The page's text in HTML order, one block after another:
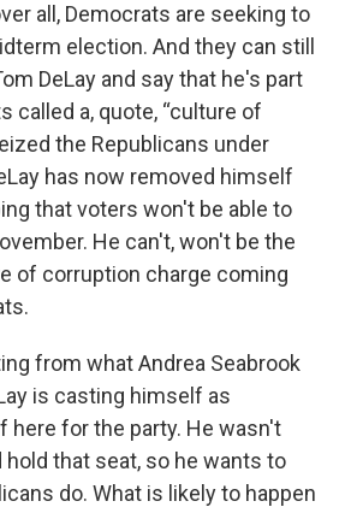
all, Democrats are seeking to
election. And they can still
DeLay and say that he's part
called a, quote, “culture of
the Republicans under
has now removed himself
that voters won't be able to
He can't, won't be the
of corruption charge coming
from what Andrea Seabrook
is casting himself as
here for the party. He wasn't
that seat, so he wants to
do. What is likely to happen